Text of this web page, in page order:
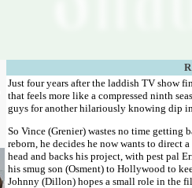
Just four years after the laddish TV show
that feels more like a compressed ninth
guys for another hilariously knowing dip
So Vince (Grenier) wastes no time getting
reborn, he decides he now wants to direct
head and backs his project, with pest pal
his smug son (Osment) to Hollywood to
Johnny (Dillon) hopes a small role in the